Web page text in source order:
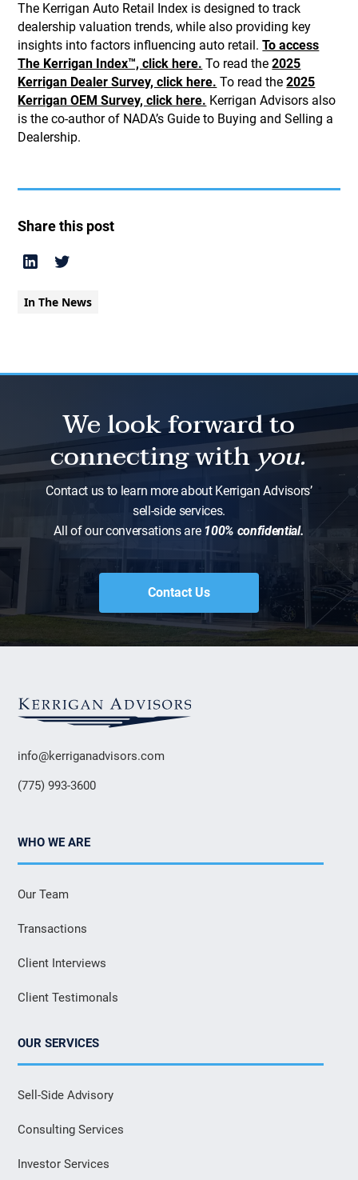
The Kerrigan Auto Retail Index is designed to track
dealership valuation trends, while also providing key
insights into factors influencing auto retail.To access
The Kerrigan Index™, click here. To read the2025
Kerrigan Dealer Survey, click here. To read the2025
Kerrigan OEM Survey, click here. Kerrigan Advisors also
is the co-author of NADA’s Guide to Buying and Selling a
Dealership.
Share this post
In The News
We look forward to
connecting withyou.
Contact us to learn more about Kerrigan Advisors’
sell-side services.
All of our conversations are 100% confidential.
Contact Us
info@kerriganadvisors.com
(775) 993-3600
WHO WE ARE
Our Team
Transactions
Client Interviews
Client Testimonals
OUR SERVICES
Sell-Side Advisory
Consulting Services
Investor Services